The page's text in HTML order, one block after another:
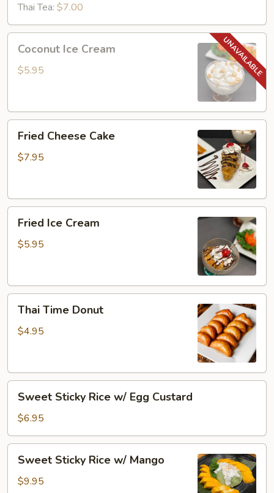
Thai Tea: $7.00
Ice
Cream
Coconut Ice Cream
$5.95
Cheese
Cake
Fried Cheese Cake
$7.95
Ice
Cream
Fried Ice Cream
$5.95
Time
Donut
Thai Time Donut
$4.95
Sticky
Rice
w/
Egg
Custard
Sweet Sticky Rice w/ Egg Custard
$6.95
Sticky
Rice
Sweet Sticky Rice w/ Mango
$9.95